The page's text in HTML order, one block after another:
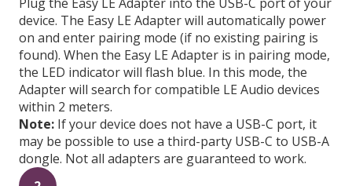
device. The Easy LE Adapter will automatically power
on and enter pairing mode (if no existing pairing is
found). When the Easy LE Adapter is in pairing mode,
the LED indicator will flash blue. In this mode, the
Adapter will search for compatible LE Audio devices
within 2 meters.
Note: If your device does not have a USB-C port, it
may be possible to use a third-party USB-C to USB-A
dongle. Not all adapters are guaranteed to work.